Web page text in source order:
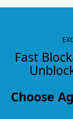
Fast
Choose